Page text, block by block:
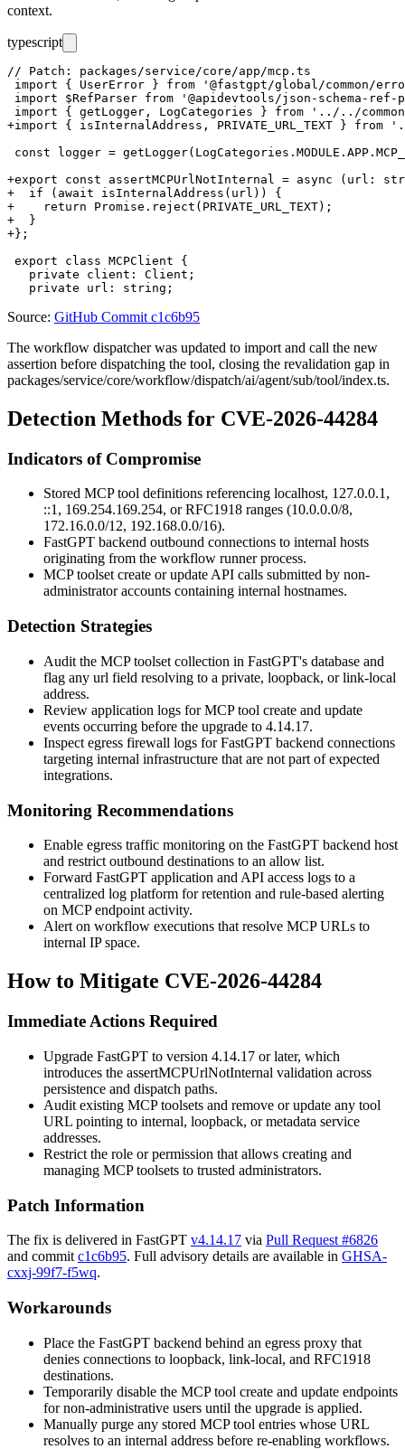
context.
typescript
// Patch: packages/service/core/app/mcp.ts
import { UserError } from '@fastgpt/global/common/
import $RefParser from '@apidevtools/json-schema-
import { getLogger, LogCategories } from '../../
+import { isInternalAddress, PRIVATE_URL_TEXT }
const logger =
+export const assertMCPUrlNotInternal = async (url:
+  if (await isInternalAddress(url)) {
+    return Promise.reject(PRIVATE_URL_TEXT);
+  }
+};
export class MCPClient {
   private client: Client;
Source: GitHub Commit c1c6b95
The workflow dispatcher was updated to import and call the new
assertion before dispatching the tool, closing the revalidation gap in
packages/service/core/workflow/dispatch/ai/agent/sub/tool/index.ts.
Detection Methods for CVE-2026-44284
Indicators of Compromise
Stored MCP tool definitions referencing localhost, 127.0.0.1,
::1, 169.254.169.254, or RFC1918 ranges (10.0.0.0/8,
172.16.0.0/12, 192.168.0.0/16).
FastGPT backend outbound connections to internal hosts
originating from the workflow runner process.
MCP toolset create or update API calls submitted by non-
administrator accounts containing internal hostnames.
Detection Strategies
Audit the MCP toolset collection in FastGPT's database and
flag any url field resolving to a private, loopback, or link-local
address.
Review application logs for MCP tool create and update
events occurring before the upgrade to 4.14.17.
Inspect egress firewall logs for FastGPT backend connections
targeting internal infrastructure that are not part of expected
integrations.
Monitoring Recommendations
Enable egress traffic monitoring on the FastGPT backend host
and restrict outbound destinations to an allow list.
Forward FastGPT application and API access logs to a
centralized log platform for retention and rule-based alerting
on MCP endpoint activity.
Alert on workflow executions that resolve MCP URLs to
internal IP space.
How to Mitigate CVE-2026-44284
Immediate Actions Required
Upgrade FastGPT to version 4.14.17 or later, which
introduces the assertMCPUrlNotInternal validation across
persistence and dispatch paths.
Audit existing MCP toolsets and remove or update any tool
URL pointing to internal, loopback, or metadata service
addresses.
Restrict the role or permission that allows creating and
managing MCP toolsets to trusted administrators.
Patch Information
The fix is delivered in FastGPT v4.14.17 via Pull Request #6826
and commit c1c6b95. Full advisory details are available in GHSA-
cxxj-99f7-f5wq.
Workarounds
Place the FastGPT backend behind an egress proxy that
denies connections to loopback, link-local, and RFC1918
destinations.
Temporarily disable the MCP tool create and update endpoints
for non-administrative users until the upgrade is applied.
Manually purge any stored MCP tool entries whose URL
resolves to an internal address before re-enabling workflows.